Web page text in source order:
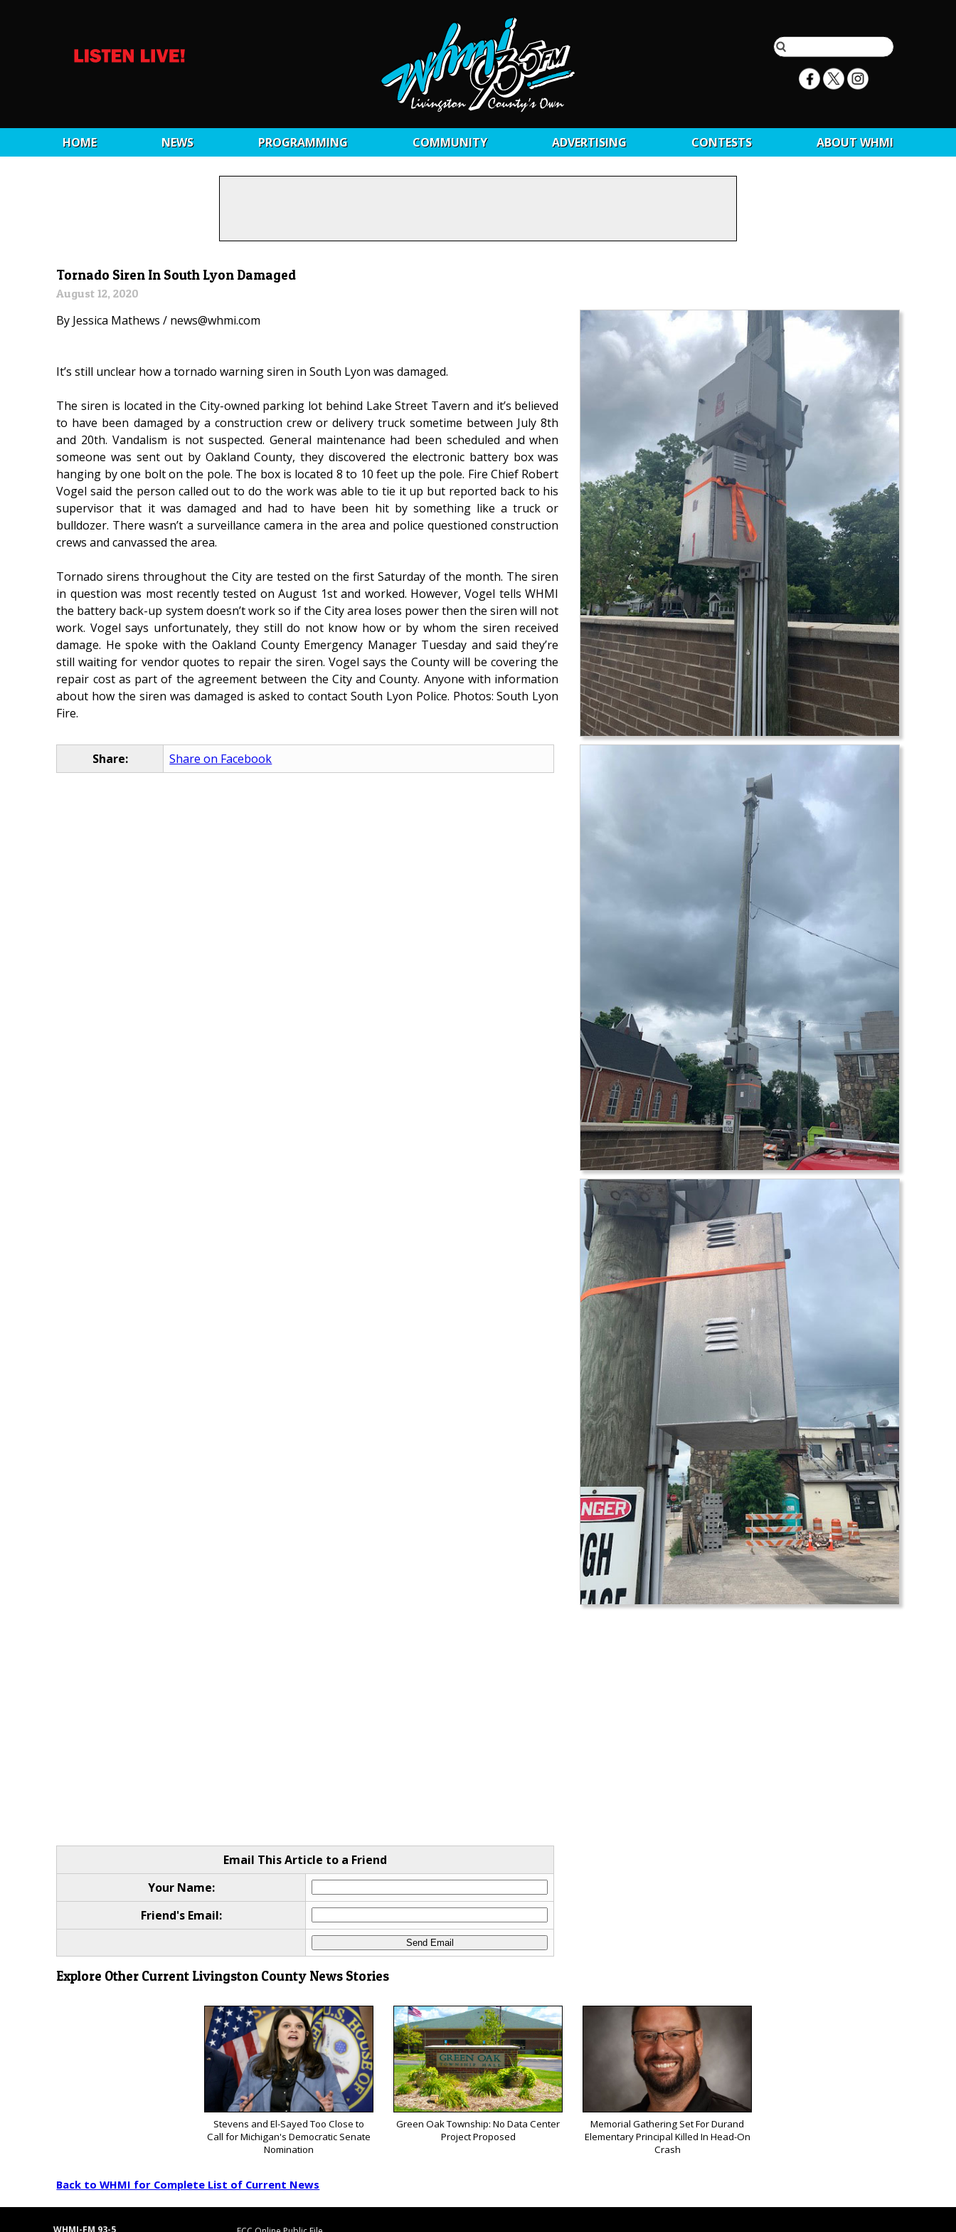
HOME NEWS PROGRAMMING COMMUNITY ADVERTISING CONTESTS ABOUT WHMI
Tornado Siren In South Lyon Damaged
August 12, 2020
By Jessica Mathews / news@whmi.com
It’s still unclear how a tornado warning siren in South Lyon was damaged.
The siren is located in the City-owned parking lot behind Lake Street Tavern and it’s believed
to have been damaged by a construction crew or delivery truck sometime between July 8th
and 20th. Vandalism is not suspected. General maintenance had been scheduled and when
someone was sent out by Oakland County, they discovered the electronic battery box was
hanging by one bolt on the pole. The box is located 8 to 10 feet up the pole. Fire Chief Robert
Vogel said the person called out to do the work was able to tie it up but reported back to his
supervisor that it was damaged and had to have been hit by something like a truck or
bulldozer. There wasn’t a surveillance camera in the area and police questioned construction
crews and canvassed the area.
Tornado sirens throughout the City are tested on the first Saturday of the month. The siren
in question was most recently tested on August 1st and worked. However, Vogel tells WHMI
the battery back-up system doesn’t work so if the City area loses power then the siren will not
work. Vogel says unfortunately, they still do not know how or by whom the siren received
damage. He spoke with the Oakland County Emergency Manager Tuesday and said they’re
still waiting for vendor quotes to repair the siren. Vogel says the County will be covering the
repair cost as part of the agreement between the City and County. Anyone with information
about how the siren was damaged is asked to contact South Lyon Police. Photos: South Lyon
Fire.
Share: Share on Facebook
Email This Article to a Friend
Your Name:
Friend's Email:
Explore Other Current Livingston County News Stories
Stevens and El-Sayed Too Close to
Call for Michigan's Democratic Senate
Nomination
Green Oak Township: No Data Center
Project Proposed
Memorial Gathering Set For Durand
Elementary Principal Killed In Head-On
Crash
Back to WHMI for Complete List of Current News
WHMI-FM 93-5